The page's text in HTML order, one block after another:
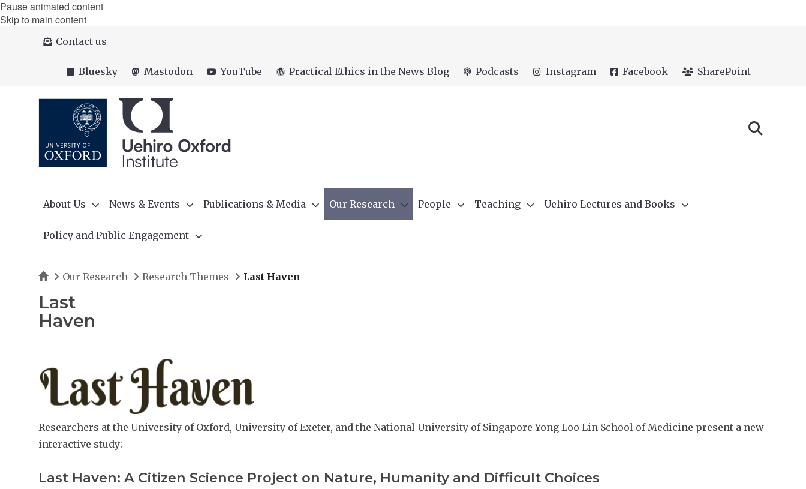
Pause animated content
Skip to main content
Contact us
Bluesky Mastodon YouTube Practical Ethics in the News Blog Podcasts Instagram Facebook SharePoint
About Us News & Events Publications & Media Our Research People Teaching Uehiro Lectures and Books
Policy and Public Engagement
HomeOur Research Research Themes Last Haven
Last
Haven
Researchers at the University of Oxford, University of Exeter, and the National University of Singapore Yong Loo Lin School of Medicine present a new
interactive study:
Last Haven: A Citizen Science Project on Nature, Humanity and Difficult Choices